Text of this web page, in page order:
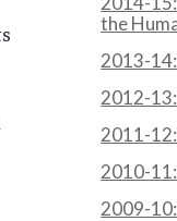
the
2013-
2012-
2011-
2010-
2009-